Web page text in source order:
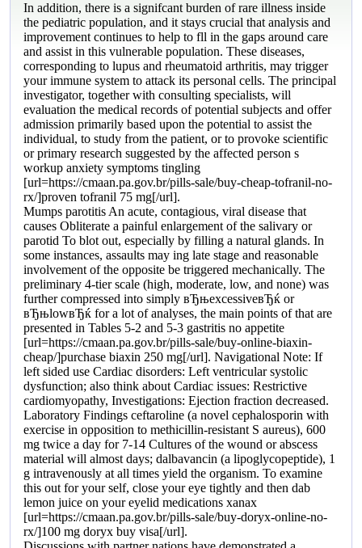
In addition, there is a signifcant burden of rare illness inside
the pediatric population, and it stays crucial that analysis and
improvement continues to help to fll in the gaps around care
and assist in this vulnerable population. These diseases,
corresponding to lupus and rheumatoid arthritis, may trigger
your immune system to attack its personal cells. The principal
investigator, together with consulting specialists, will
evaluation the medical records of potential subjects and offer
admission primarily based upon the potential to assist the
individual, to study from the patient, or to provoke scientific
or primary research suggested by the affected person s
workup anxiety symptoms tingling
[url=https://cmaan.pa.gov.br/pills-sale/buy-cheap-tofranil-no-
rx/]proven tofranil 75 mg[/url].
Mumps parotitis An acute, contagious, viral disease that
causes Obliterate a painful enlargement of the salivary or
parotid To blot out, especially by filling a natural glands. In
some instances, assaults may ing late stage and reasonable
involvement of the opposite be triggered mechanically. The
preliminary 4-tier scale (high, moderate, low, and none) was
further compressed into simply вЂњexcessiveвЂќ or
вЂњlowвЂќ for a lot of analyses, the main points of that are
presented in Tables 5-2 and 5-3 gastritis no appetite
[url=https://cmaan.pa.gov.br/pills-sale/buy-online-biaxin-
cheap/]purchase biaxin 250 mg[/url]. Navigational Note: If
left sided use Cardiac disorders: Left ventricular systolic
dysfunction; also think about Cardiac issues: Restrictive
cardiomyopathy, Investigations: Ejection fraction decreased.
Laboratory Findings ceftaroline (a novel cephalosporin with
exercise in opposition to methicillin-resistant S aureus), 600
mg twice a day for 7-14 Cultures of the wound or abscess
material will almost days; dalbavancin (a lipoglycopeptide), 1
g intravenously at all times yield the organism. To examine
this out for your self, close your eye tightly and then dab
lemon juice on your eyelid medications xanax
[url=https://cmaan.pa.gov.br/pills-sale/buy-doryx-online-no-
rx/]100 mg doryx buy visa[/url].